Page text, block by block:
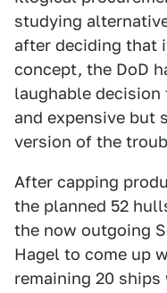
studying
after deciding that
concept, the DoD
laughable
and expensive but
version of the
After capping
the planned 52
the now outgoing
Hagel to come up
remaining 20